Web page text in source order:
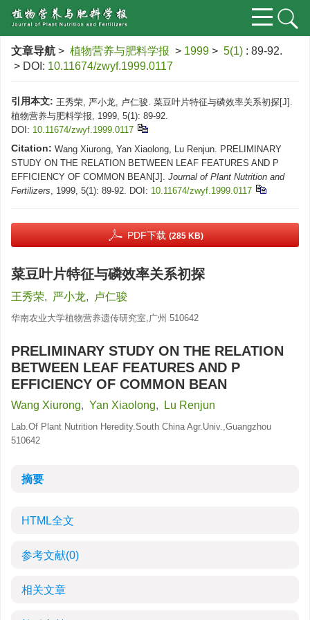
文章导航 > 植物营养与肥料学报 > 1999 > 5(1) : 89-92.
> DOI: 10.11674/zwyf.1999.0117
引用本文: 王秀荣, 严小龙, 卢仁骏. 菜豆叶片特征与磷效率关系初探[J].
植物营养与肥料学报, 1999, 5(1): 89-92.
DOI: 10.11674/zwyf.1999.0117
Citation: Wang Xiurong, Yan Xiaolong, Lu Renjun. PRELIMINARY
STUDY ON THE RELATION BETWEEN LEAF FEATURES AND P
EFFICIENCY OF COMMON BEAN[J]. Journal of Plant Nutrition and
Fertilizers, 1999, 5(1): 89-92. DOI: 10.11674/zwyf.1999.0117
PDF下载 (285 KB)
菜豆叶片特征与磷效率关系初探
王秀荣, 严小龙, 卢仁骏
华南农业大学植物营养遗传研究室,广州 510642
PRELIMINARY STUDY ON THE RELATION
BETWEEN LEAF FEATURES AND P
EFFICIENCY OF COMMON BEAN
Wang Xiurong, Yan Xiaolong, Lu Renjun
Lab.Of Plant Nutrition Heredity.South China Agr.Univ.,Guangzhou
510642
摘要
HTML全文
参考文献(0)
相关文章